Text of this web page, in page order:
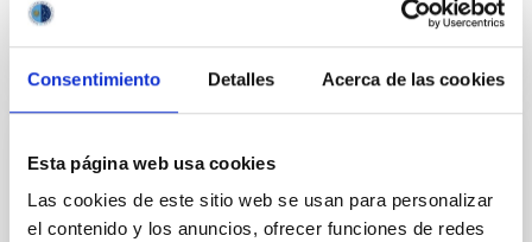
Consentimiento Detalles Acerca de las cookies
Esta página web usa cookies
Las cookies de este sitio web se usan para personalizar
el contenido y los anuncios, ofrecer funciones de redes
OUTREACH
Sorpresas del Cosmos